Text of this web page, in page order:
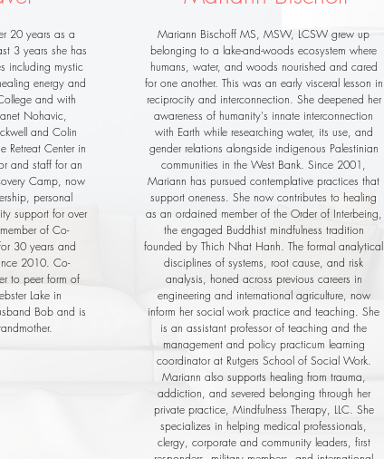
20 years as a
3 years she has
including mystic
energy and
and with
Nohavic,
and Colin
Retreat Center in
and staff for an
Camp, now
personal
support for over
of Co-
30 years and
2010. Co-
to peer form of
Lake in
Bob and is
Mariann Bischoff MS, MSW, LCSW grew up
belonging to a lake-and-woods ecosystem where
humans, water, and woods nourished and cared
for one another. This was an early visceral lesson in
reciprocity and interconnection. She deepened her
awareness of humanity's innate interconnection
with Earth while researching water, its use, and
gender relations alongside indigenous Palestinian
communities in the West Bank. Since 2001,
Mariann has pursued contemplative practices that
support oneness. She now contributes to healing
as an ordained member of the Order of Interbeing,
the engaged Buddhist mindfulness tradition
founded by Thich Nhat Hanh. The formal analytical
disciplines of systems, root cause, and risk
analysis, honed across previous careers in
engineering and international agriculture, now
inform her social work practice and teaching. She
is an assistant professor of teaching and the
management and policy practicum learning
coordinator at Rutgers School of Social Work.
Mariann also supports healing from trauma,
addiction, and severed belonging through her
private practice, Mindfulness Therapy, LLC. She
specializes in helping medical professionals,
clergy, corporate and community leaders, first